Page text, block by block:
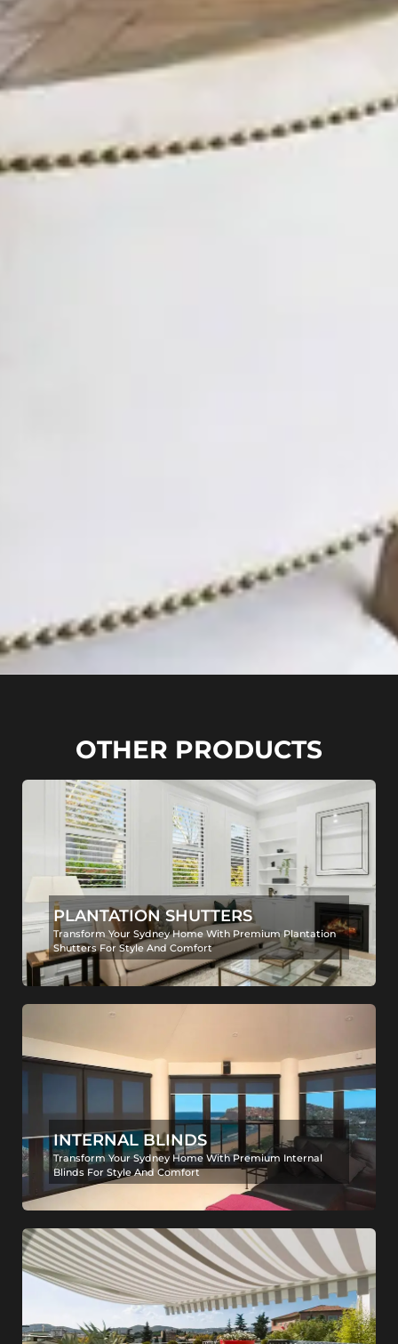
OTHER PRODUCTS
PLANTATION SHUTTERS
Transform Your Sydney Home With Premium Plantation
Shutters For Style And Comfort
INTERNAL BLINDS
Transform Your Sydney Home With Premium Internal
Blinds For Style And Comfort